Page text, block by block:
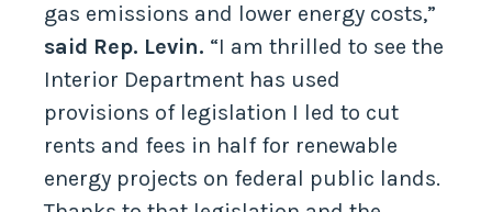
gas emissions and lower energy costs,”
said Rep. Levin. “I am thrilled to see the
Interior Department has used
provisions of legislation I led to cut
rents and fees in half for renewable
energy projects on federal public lands.